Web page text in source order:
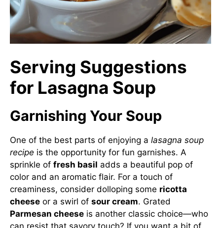
Serving Suggestions
for Lasagna Soup
Garnishing Your Soup
One of the best parts of enjoying a lasagna soup
recipe is the opportunity for fun garnishes. A
sprinkle of fresh basil adds a beautiful pop of
color and an aromatic flair. For a touch of
creaminess, consider dolloping some ricotta
cheese or a swirl of sour cream. Grated
Parmesan cheese is another classic choice—who
can resist that savory touch? If you want a bit of